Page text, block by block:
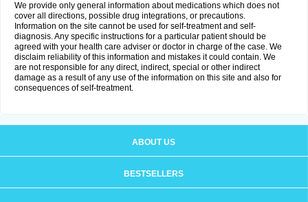
We provide only general information about medications which does not
cover all directions, possible drug integrations, or precautions.
Information on the site cannot be used for self-treatment and self-
diagnosis. Any specific instructions for a particular patient should be
agreed with your health care adviser or doctor in charge of the case. We
disclaim reliability of this information and mistakes it could contain. We
are not responsible for any direct, indirect, special or other indirect
damage as a result of any use of the information on this site and also for
consequences of self-treatment.
ABOUT US
BESTSELLERS